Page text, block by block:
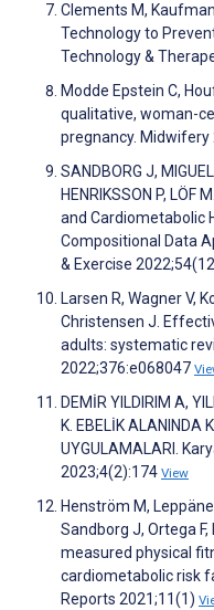
Clements M,
Technology to
Technology &
Modde Epstein C,
qualitative, woman-
pregnancy. Midwifery
SANDBORG J,
HENRIKSSON P,
and Cardiometabolic
Compositional Data
& Exercise
Larsen R, Wagner V,
Christensen J.
adults: systematic
2022;376:e068047
DEMİR YILDIRIM A,
K. EBELİK ALANINDA
UYGULAMALARI.
2023;4(2):174 View
Henström M,
Sandborg J, Ortega
measured physical
cardiometabolic risk
Reports 2021;11(1)